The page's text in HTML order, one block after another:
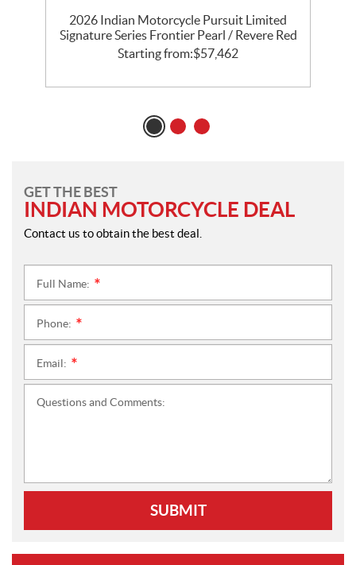
2026 Indian Motorcycle Pursuit Limited
Signature Series Frontier Pearl / Revere Red
Starting from:$57,462
GET THE BEST
INDIAN MOTORCYCLE DEAL
Contact us to obtain the best deal.
Full Name:
Phone:
Email:
Questions and Comments:
SUBMIT